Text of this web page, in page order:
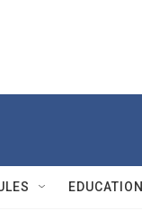
EDUCATION